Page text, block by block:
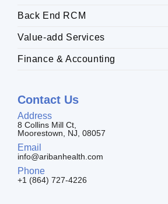
Back End RCM
Value-add Services
Finance & Accounting
Contact Us
Address
8 Collins Mill Ct,
Moorestown, NJ, 08057
Email
info@aribanhealth.com
Phone
+1 (864) 727-4226